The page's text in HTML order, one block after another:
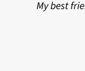
My best